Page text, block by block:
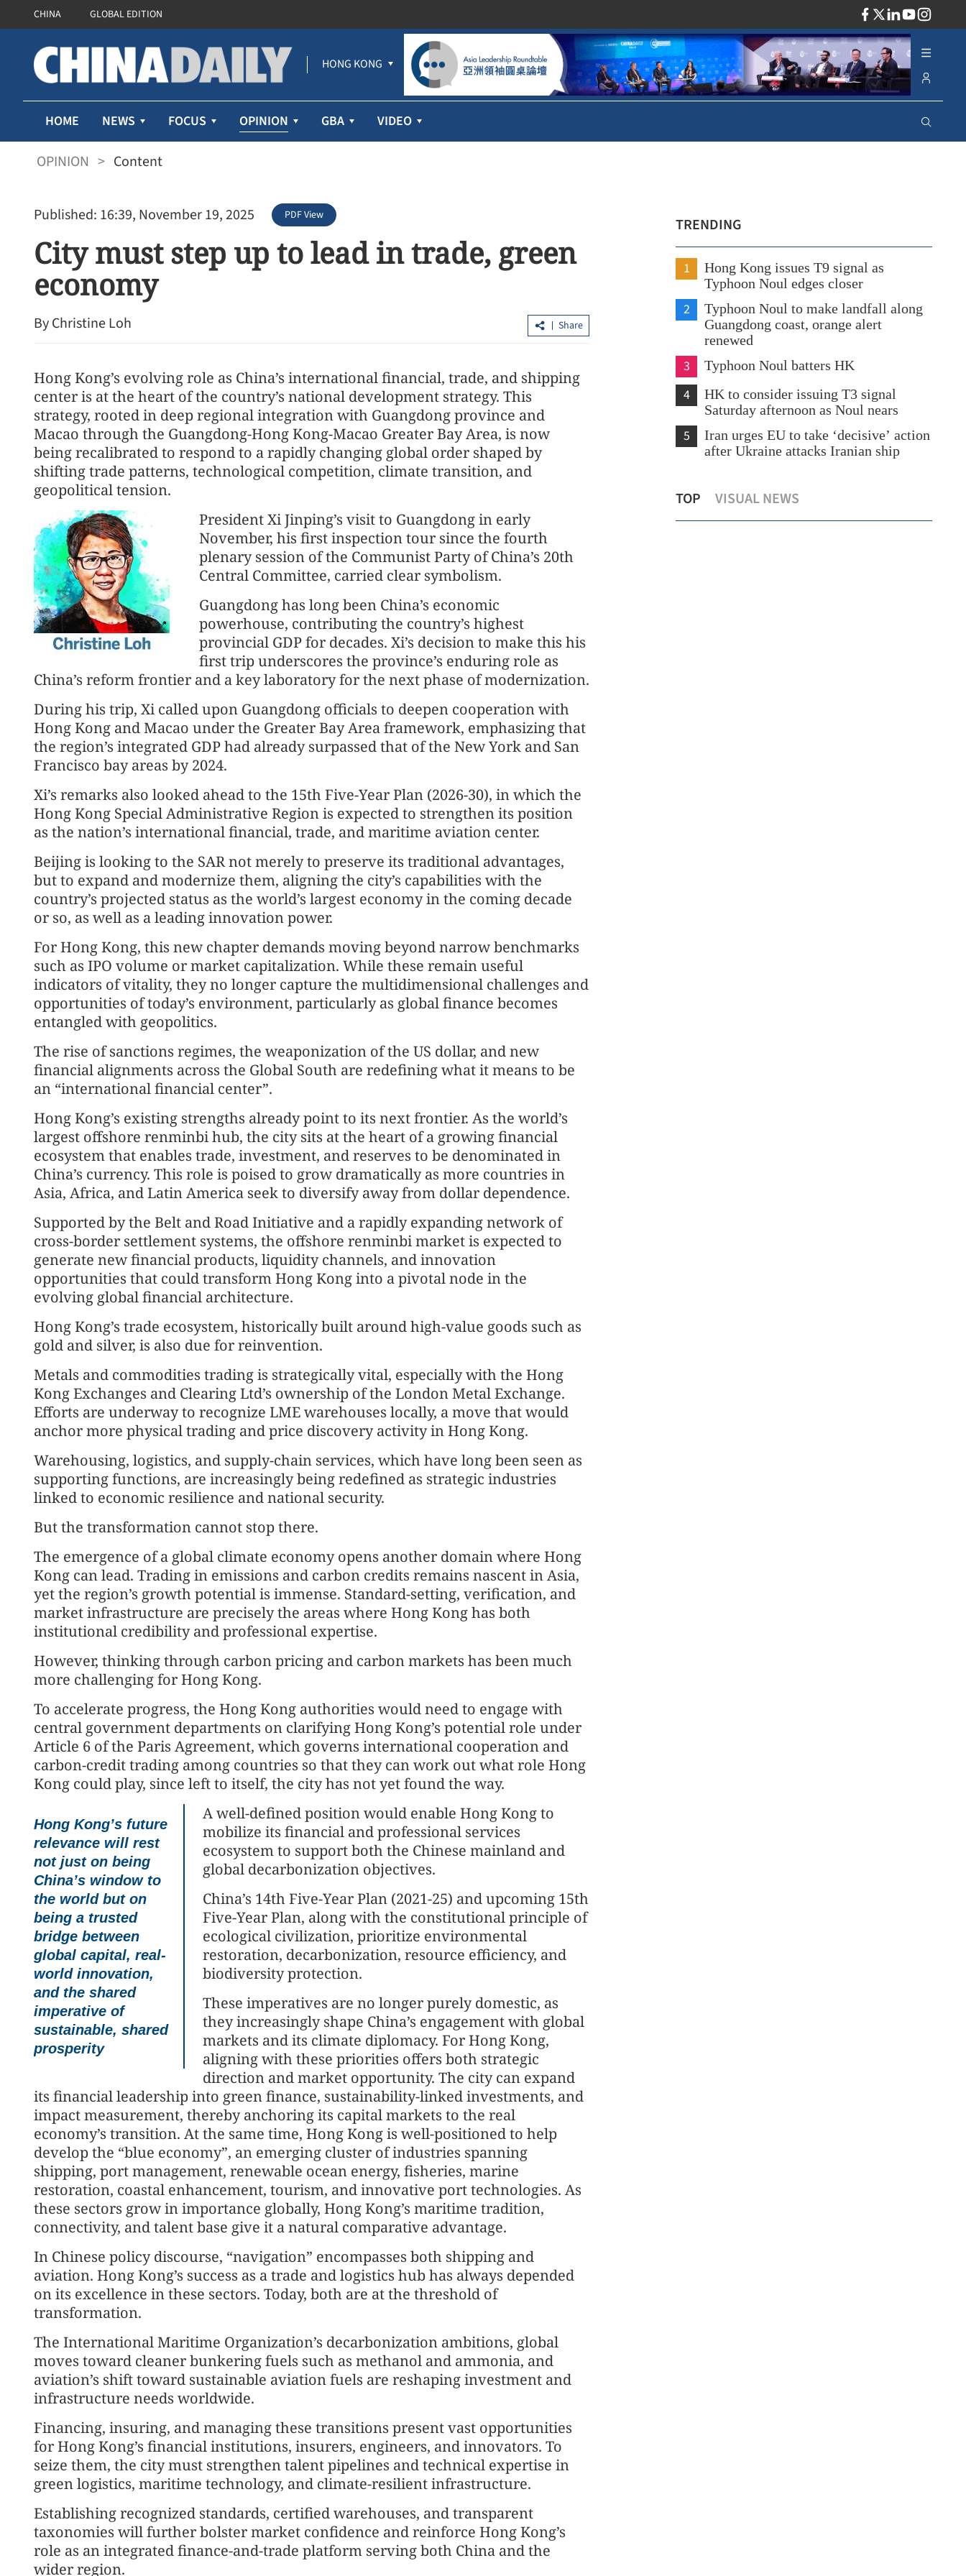
CHINA GLOBAL EDITION
HONG KONG
HOME NEWS FOCUS OPINION GBA VIDEO
OPINION > Content
Published: 16:39, November 19, 2025 PDF View
City must step up to lead in trade, green
economy
By Christine Loh Share
Hong Kong’s evolving role as China’s international financial, trade, and shipping
center is at the heart of the country’s national development strategy. This
strategy, rooted in deep regional integration with Guangdong province and
Macao through the Guangdong-Hong Kong-Macao Greater Bay Area, is now
being recalibrated to respond to a rapidly changing global order shaped by
shifting trade patterns, technological competition, climate transition, and
geopolitical tension.
President Xi Jinping’s visit to Guangdong in early
November, his first inspection tour since the fourth
plenary session of the Communist Party of China’s 20th
Central Committee, carried clear symbolism.
Guangdong has long been China’s economic
powerhouse, contributing the country’s highest
provincial GDP for decades. Xi’s decision to make this his
first trip underscores the province’s enduring role as
China’s reform frontier and a key laboratory for the next phase of modernization.
During his trip, Xi called upon Guangdong officials to deepen cooperation with
Hong Kong and Macao under the Greater Bay Area framework, emphasizing that
the region’s integrated GDP had already surpassed that of the New York and San
Francisco bay areas by 2024.
Xi’s remarks also looked ahead to the 15th Five-Year Plan (2026-30), in which the
Hong Kong Special Administrative Region is expected to strengthen its position
as the nation’s international financial, trade, and maritime aviation center.
Beijing is looking to the SAR not merely to preserve its traditional advantages,
but to expand and modernize them, aligning the city’s capabilities with the
country’s projected status as the world’s largest economy in the coming decade
or so, as well as a leading innovation power.
For Hong Kong, this new chapter demands moving beyond narrow benchmarks
such as IPO volume or market capitalization. While these remain useful
indicators of vitality, they no longer capture the multidimensional challenges and
opportunities of today’s environment, particularly as global finance becomes
entangled with geopolitics.
The rise of sanctions regimes, the weaponization of the US dollar, and new
financial alignments across the Global South are redefining what it means to be
an “international financial center”.
Hong Kong’s existing strengths already point to its next frontier. As the world’s
largest offshore renminbi hub, the city sits at the heart of a growing financial
ecosystem that enables trade, investment, and reserves to be denominated in
China’s currency. This role is poised to grow dramatically as more countries in
Asia, Africa, and Latin America seek to diversify away from dollar dependence.
Supported by the Belt and Road Initiative and a rapidly expanding network of
cross-border settlement systems, the offshore renminbi market is expected to
generate new financial products, liquidity channels, and innovation
opportunities that could transform Hong Kong into a pivotal node in the
evolving global financial architecture.
Hong Kong’s trade ecosystem, historically built around high-value goods such as
gold and silver, is also due for reinvention.
Metals and commodities trading is strategically vital, especially with the Hong
Kong Exchanges and Clearing Ltd’s ownership of the London Metal Exchange.
Efforts are underway to recognize LME warehouses locally, a move that would
anchor more physical trading and price discovery activity in Hong Kong.
Warehousing, logistics, and supply-chain services, which have long been seen as
supporting functions, are increasingly being redefined as strategic industries
linked to economic resilience and national security.
But the transformation cannot stop there.
The emergence of a global climate economy opens another domain where Hong
Kong can lead. Trading in emissions and carbon credits remains nascent in Asia,
yet the region’s growth potential is immense. Standard-setting, verification, and
market infrastructure are precisely the areas where Hong Kong has both
institutional credibility and professional expertise.
However, thinking through carbon pricing and carbon markets has been much
more challenging for Hong Kong.
To accelerate progress, the Hong Kong authorities would need to engage with
central government departments on clarifying Hong Kong’s potential role under
Article 6 of the Paris Agreement, which governs international cooperation and
carbon-credit trading among countries so that they can work out what role Hong
Kong could play, since left to itself, the city has not yet found the way.
Hong Kong’s future
relevance will rest
not just on being
China’s window to
the world but on
being a trusted
bridge between
global capital, real-
world innovation,
and the shared
imperative of
sustainable, shared
prosperity
A well-defined position would enable Hong Kong to
mobilize its financial and professional services
ecosystem to support both the Chinese mainland and
global decarbonization objectives.
China’s 14th Five-Year Plan (2021-25) and upcoming 15th
Five-Year Plan, along with the constitutional principle of
ecological civilization, prioritize environmental
restoration, decarbonization, resource efficiency, and
biodiversity protection.
These imperatives are no longer purely domestic, as
they increasingly shape China’s engagement with global
markets and its climate diplomacy. For Hong Kong,
aligning with these priorities offers both strategic
direction and market opportunity. The city can expand
its financial leadership into green finance, sustainability-linked investments, and
impact measurement, thereby anchoring its capital markets to the real
economy’s transition. At the same time, Hong Kong is well-positioned to help
develop the “blue economy”, an emerging cluster of industries spanning
shipping, port management, renewable ocean energy, fisheries, marine
restoration, coastal enhancement, tourism, and innovative port technologies. As
these sectors grow in importance globally, Hong Kong’s maritime tradition,
connectivity, and talent base give it a natural comparative advantage.
In Chinese policy discourse, “navigation” encompasses both shipping and
aviation. Hong Kong’s success as a trade and logistics hub has always depended
on its excellence in these sectors. Today, both are at the threshold of
transformation.
The International Maritime Organization’s decarbonization ambitions, global
moves toward cleaner bunkering fuels such as methanol and ammonia, and
aviation’s shift toward sustainable aviation fuels are reshaping investment and
infrastructure needs worldwide.
Financing, insuring, and managing these transitions present vast opportunities
for Hong Kong’s financial institutions, insurers, engineers, and innovators. To
seize them, the city must strengthen talent pipelines and technical expertise in
green logistics, maritime technology, and climate-resilient infrastructure.
Establishing recognized standards, certified warehouses, and transparent
taxonomies will further bolster market confidence and reinforce Hong Kong’s
role as an integrated finance-and-trade platform serving both China and the
wider region.
TRENDING
1
Hong Kong issues T9 signal as
Typhoon Noul edges closer
2
Typhoon Noul to make landfall along
Guangdong coast, orange alert
renewed
3 Typhoon Noul batters HK
4
HK to consider issuing T3 signal
Saturday afternoon as Noul nears
5
Iran urges EU to take ‘decisive’ action
after Ukraine attacks Iranian ship
TOP VISUAL NEWS
Spokesman: HK public acceptance grows
HK weathers Typhoon Noul with T9
HKSAR’s growth engine, says Chan